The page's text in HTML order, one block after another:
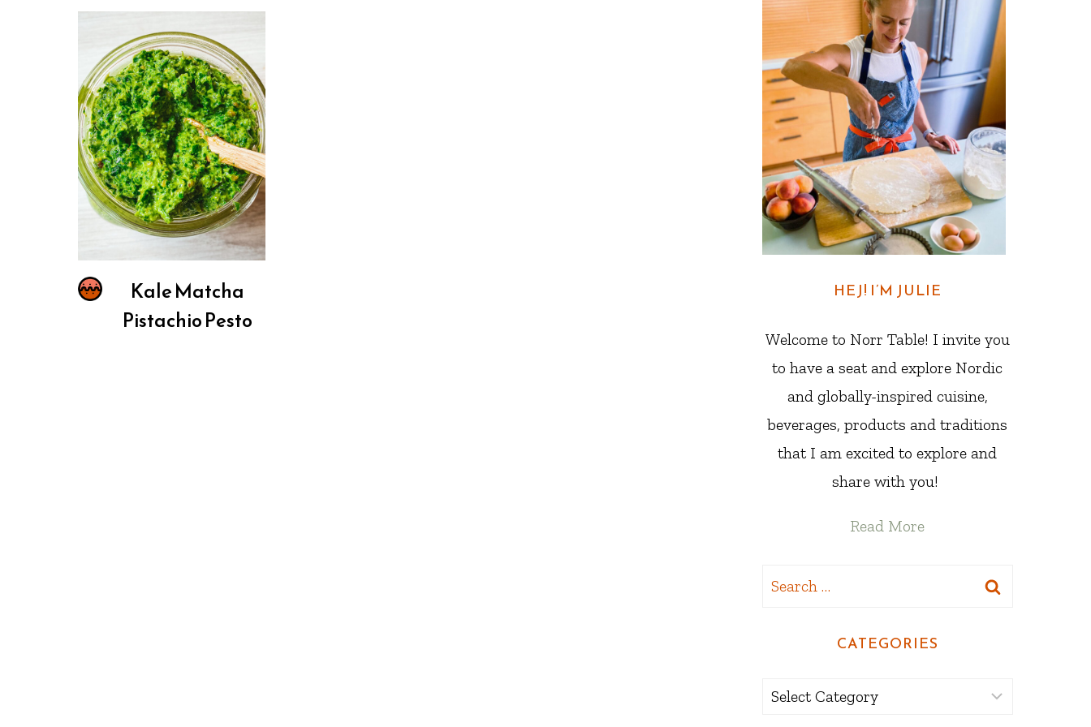
Kale Matcha
Pistachio Pesto
HEJ! I’M JULIE
Welcome to Norr Table! I invite you
to have a seat and explore Nordic
and globally-inspired cuisine,
beverages, products and traditions
that I am excited to explore and
share with you!
Read More
Search
CATEGORIES
Categories